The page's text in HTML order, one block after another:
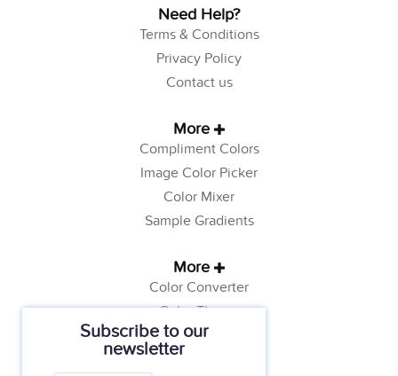
Subscribe to our
newsletter
Need Help?
Terms & Conditions
Privacy Policy
Contact us
More
Compliment Colors
Image Color Picker
Color Mixer
Sample Gradients
More
Color Converter
Color Theory
Color Generator
Web Safe Colors